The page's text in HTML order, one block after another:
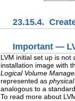
23.15.4.
Important —
LVM initial set up is
installation image with
Logical Volume
represented as
analogous to a
To read more about